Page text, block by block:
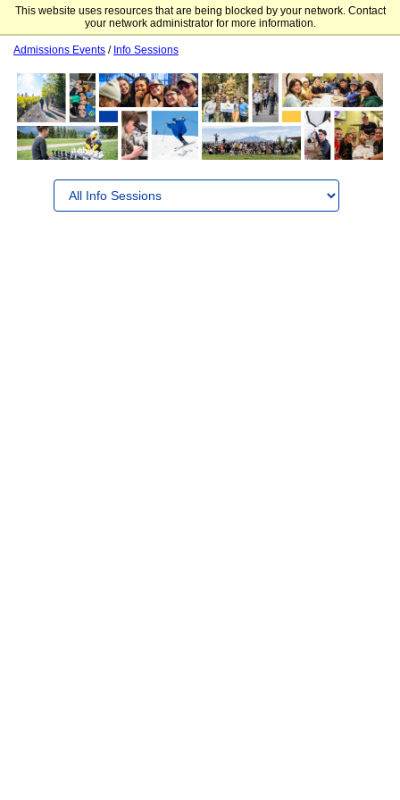
This website uses resources that are being blocked by your network. Contact
your network administrator for more information.
Colorado Mountain College
Admissions Events / Info Sessions